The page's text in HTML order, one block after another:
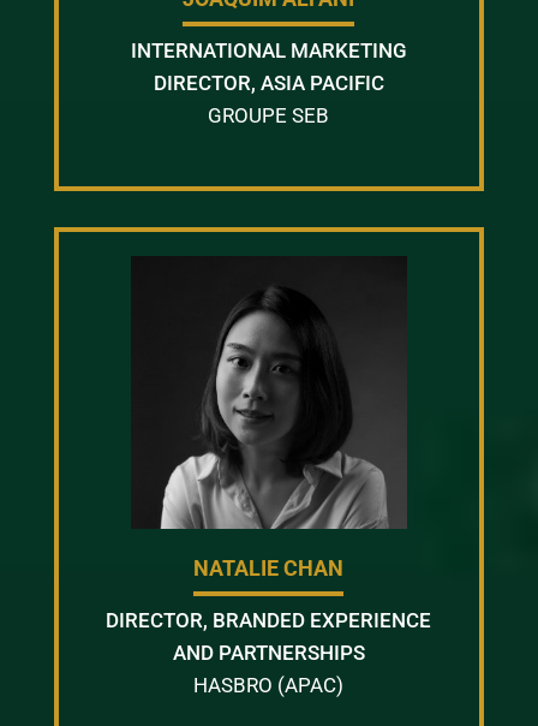
INTERNATIONAL MARKETING
DIRECTOR, ASIA PACIFIC
GROUPE SEB
NATALIE CHAN
DIRECTOR, BRANDED EXPERIENCE
AND PARTNERSHIPS
HASBRO (APAC)